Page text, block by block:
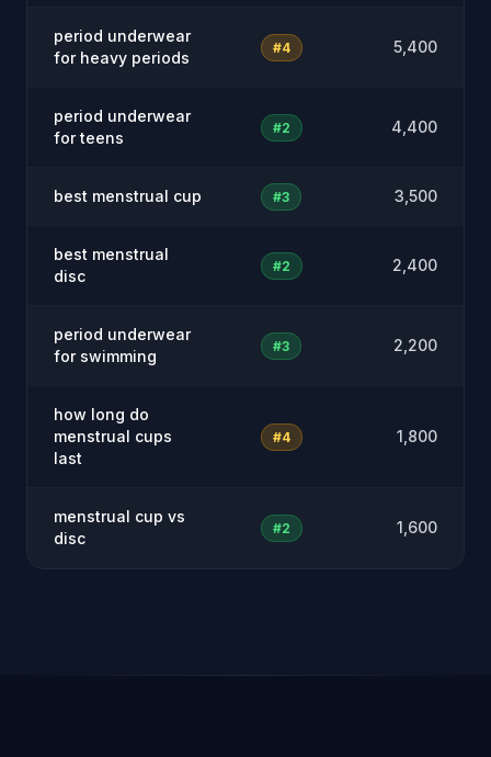
period underwear
for heavy periods
#4 5,400
period underwear
for teens
#2 4,400
best menstrual cup #3 3,500
best menstrual
disc
#2 2,400
period underwear
for swimming
#3 2,200
how long do
menstrual cups
last
#4 1,800
menstrual cup vs
disc
#2 1,600